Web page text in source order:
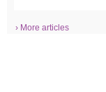
› More articles